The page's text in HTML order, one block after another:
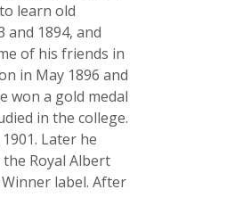
learn old
and 1894, and
of his friends in
in May 1896 and
won a gold medal
in the college.
Later he
Royal Albert
label. After